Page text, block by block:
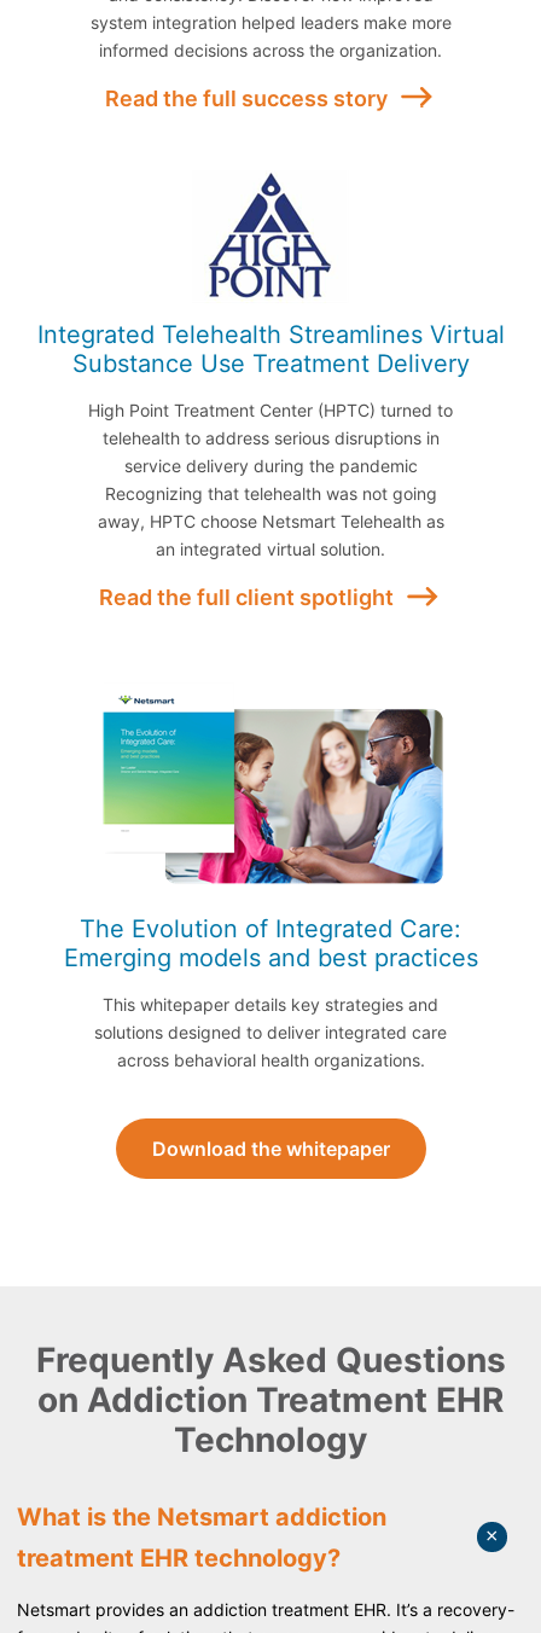
system integration helped leaders make more
informed decisions across the organization.
Read the full success story
Integrated Telehealth Streamlines Virtual
Substance Use Treatment Delivery
High Point Treatment Center (HPTC) turned to
telehealth to address serious disruptions in
service delivery during the pandemic
Recognizing that telehealth was not going
away, HPTC choose Netsmart Telehealth as
an integrated virtual solution.
Read the full client spotlight
The Evolution of Integrated Care:
Emerging models and best practices
This whitepaper details key strategies and
solutions designed to deliver integrated care
across behavioral health organizations.
Download the whitepaper
Frequently Asked Questions
on Addiction Treatment EHR
Technology
What is the Netsmart addiction
treatment EHR technology?
Netsmart provides an addiction treatment EHR. It’s a recovery-